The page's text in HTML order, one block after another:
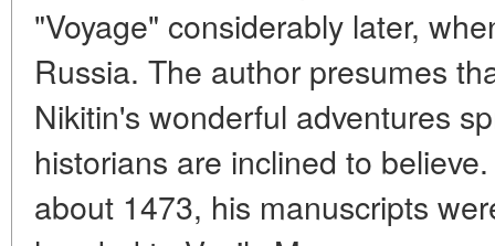
"Voyage" considerably later,
Russia. The author presumes
Nikitin's wonderful adventures
historians are inclined to
about 1473, his manuscripts